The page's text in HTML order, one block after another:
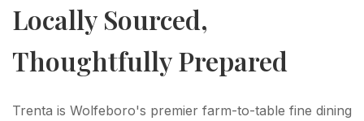
Locally Sourced,
Thoughtfully Prepared
Trenta is Wolfeboro's premier farm-to-table fine dining